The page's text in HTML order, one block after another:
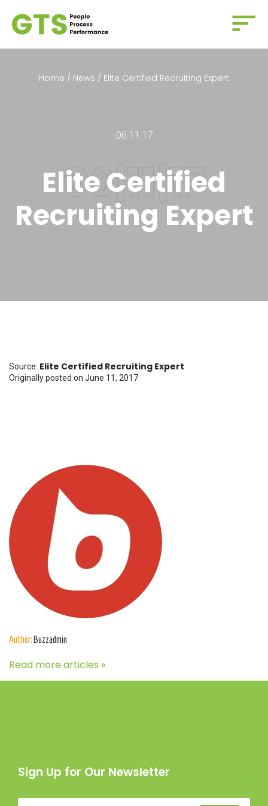
Home / News / Elite Certified Recruiting Expert
06.11.17
Elite Certified
Recruiting Expert
Source: Elite Certified Recruiting Expert
Originally posted on June 11, 2017
Author: Buzzadmin
Read more articles »
Sign Up for Our Newsletter